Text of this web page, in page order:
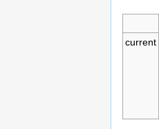
current